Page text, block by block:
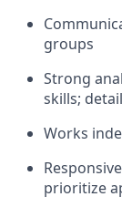
groups
Strong
skills;
Works
prioritize